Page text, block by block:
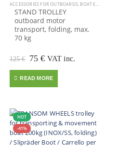
ACCESSORIES FOR OUTBOARDS, BOAT EQUIPMENT
STAND TROLLEY
outboard motor
transport, folding, max.
70 kg
125€ Original
was:
75 €Current
is:
VAT inc.
READ MORE
HOT
-41%